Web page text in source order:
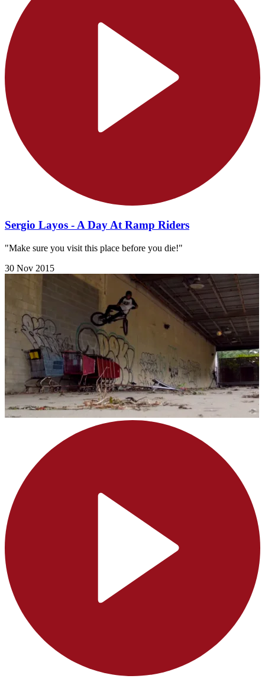
Sergio Layos - A Day At Ramp Riders
"Make sure you visit this place before you die!​"
30 Nov 2015